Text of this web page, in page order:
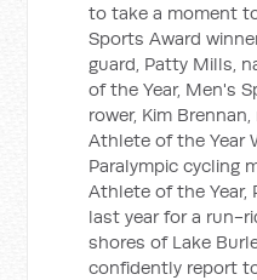
to take a moment
Sports Award
guard, Patty Mills,
of the Year, Men's
rower, Kim
Athlete of the Year
Paralympic cycling
Athlete of the Year,
last year for a run-
shores of Lake
confidently report